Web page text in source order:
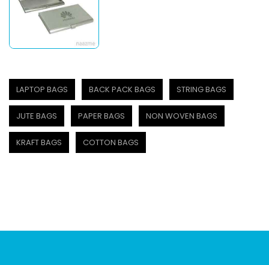
LAPTOP BAGS BACK PACK BAGS STRING BAGS
JUTE BAGS PAPER BAGS NON WOVEN BAGS
KRAFT BAGS COTTON BAGS